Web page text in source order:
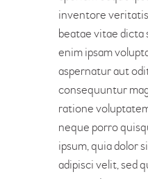
inventore
beatae vitae dicta
enim ipsam
aspernatur aut
consequuntur
ratione
neque porro
ipsum, quia dolor
adipisci velit, sed